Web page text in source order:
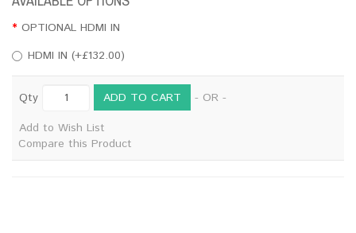
OPTIONAL HDMI IN
HDMI IN (+£132.00)
Qty ADD TO CART
- OR -
Add to Wish List
Compare this Product